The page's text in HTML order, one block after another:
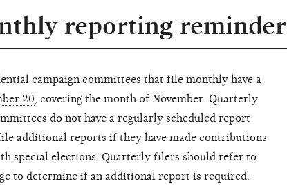
reporting reminder
campaign committees that file monthly have a
20, covering the month of November. Quarterly
do not have a regularly scheduled report
additional reports if they have made contributions
special elections. Quarterly filers should refer to
to determine if an additional report is required.